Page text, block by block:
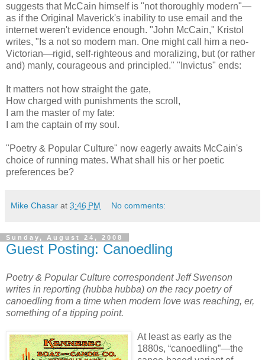
suggests that McCain himself is "not thoroughly modern"—
as if the Original Maverick's inability to use email and the
internet weren't evidence enough. "John McCain," Kristol
writes, "Is a not so modern man. One might call him a neo-
Victorian—rigid, self-righteous and moralizing, but (or rather
and) manly, courageous and principled." "Invictus" ends:
It matters not how straight the gate,
How charged with punishments the scroll,
I am the master of my fate:
I am the captain of my soul.
"Poetry & Popular Culture" now eagerly awaits McCain's
choice of running mates. What shall his or her poetic
preferences be?
Mike Chasar at 3:46 PM No comments:
Sunday, August 24, 2008
Guest Posting: Canoedling
Poetry & Popular Culture correspondent Jeff Swenson
writes in reporting (hubba hubba) on the racy poetry of
canoedling from a time when modern love was reaching, er,
something of a tipping point.
At least as early as the
1880s, “canoedling”—the